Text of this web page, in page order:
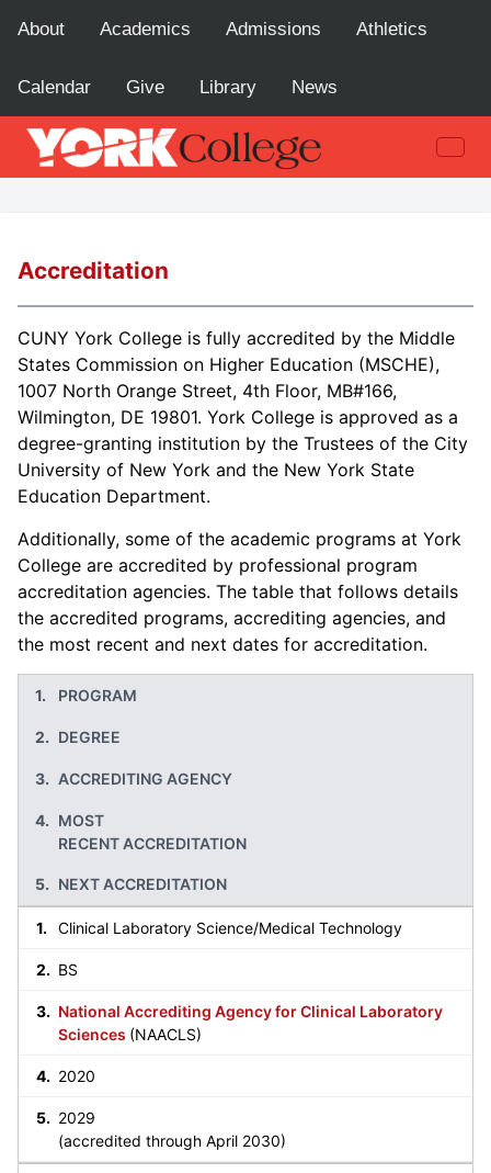
About Academics Admissions Athletics
Calendar Give Library News
Accreditation
CUNY York College is fully accredited by the Middle
States Commission on Higher Education (MSCHE),
1007 North Orange Street, 4th Floor, MB#166,
Wilmington, DE 19801. York College is approved as a
degree-granting institution by the Trustees of the City
University of New York and the New York State
Education Department.
Additionally, some of the academic programs at York
College are accredited by professional program
accreditation agencies. The table that follows details
the accredited programs, accrediting agencies, and
the most recent and next dates for accreditation.
PROGRAM
DEGREE
ACCREDITING AGENCY
MOST
RECENT ACCREDITATION
NEXT ACCREDITATION
Clinical Laboratory Science/Medical Technology
BS
National Accrediting Agency for Clinical Laboratory
Sciences (NAACLS)
2020
2029
(accredited through April 2030)